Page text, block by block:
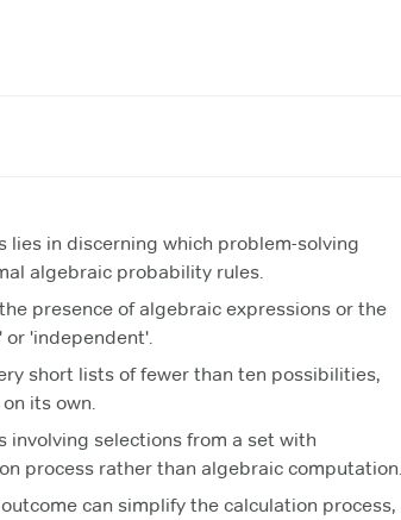
lies in discerning which problem-solving
algebraic probability rules.
presence of algebraic expressions or the
'independent'.
short lists of fewer than ten possibilities,
its own.
selections from a set with
process rather than algebraic computation.
can simplify the calculation process,